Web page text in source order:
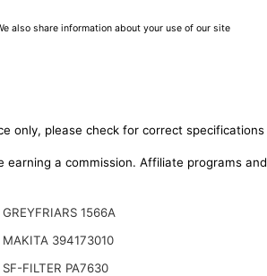
also share information about your use of our site
only, please check for correct specifications
a commission. Affiliate programs and
GREYFRIARS 1566A
MAKITA 394173010
SF-FILTER PA7630